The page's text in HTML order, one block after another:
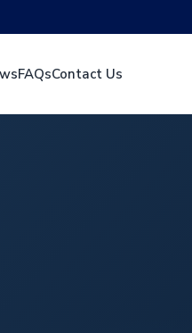
FAQsContact Us